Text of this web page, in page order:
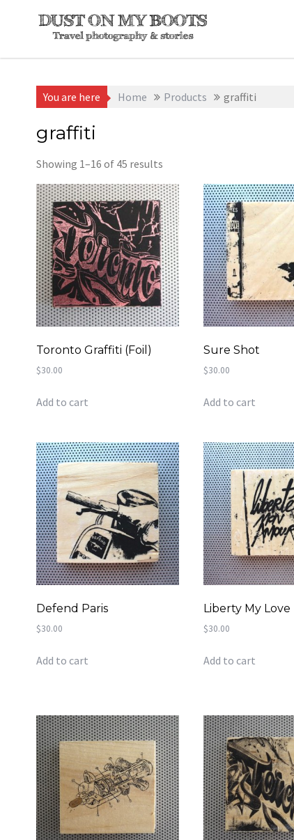
You are here Home Products graffiti
graffiti
Showing 1–16 of 45 results
latest
Toronto Graffiti (Foil)
$30.00
Add to cart
Sure Shot
$30.00
Add to cart
Defend Paris
$30.00
Add to cart
Liberty My Love
$30.00
Add to cart